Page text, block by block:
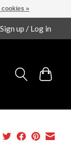
Sign up / Log in
cookies »